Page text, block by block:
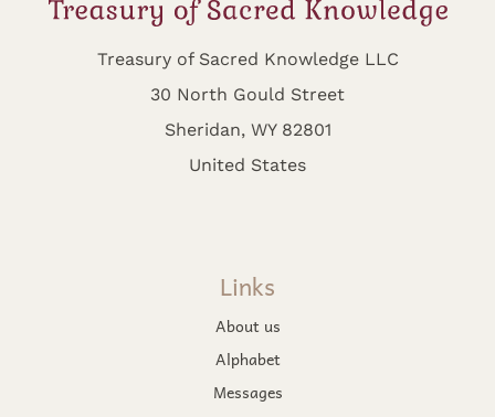
Treasury of Sacred Knowledge LLC
30 North Gould Street
Sheridan, WY 82801
United States
Links
About us
Alphabet
Messages